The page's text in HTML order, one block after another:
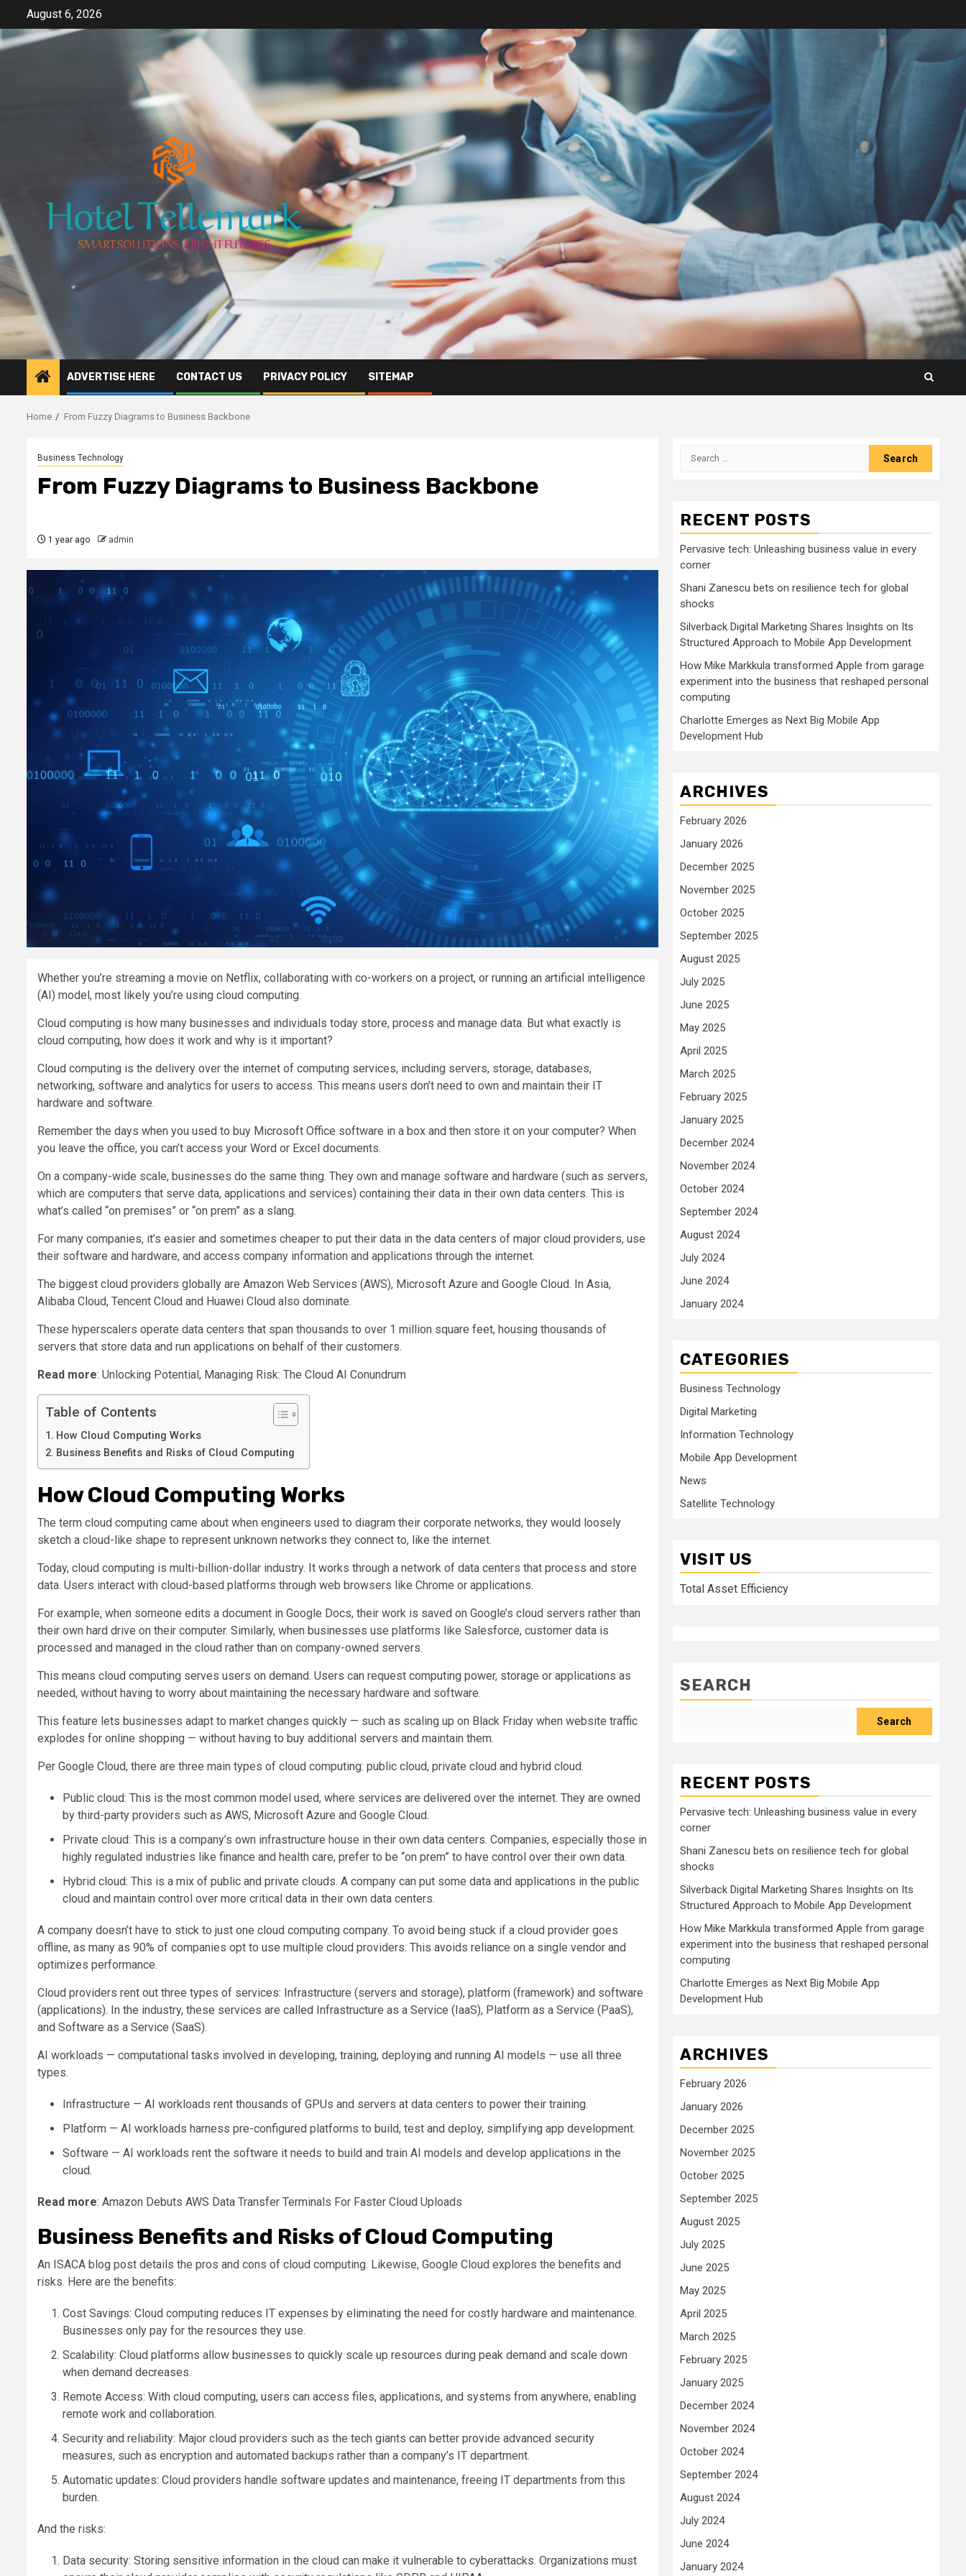
content
August 6, 2026
ADVERTISE HERE CONTACT US PRIVACY POLICY SITEMAP
Home From Fuzzy Diagrams to Business Backbone
Business Technology
From Fuzzy Diagrams to Business Backbone
1 year ago admin
Whether you’re streaming a movie on Netflix, collaborating with co-workers on a project, or running an artificial intelligence
(AI) model, most likely you’re using cloud computing.
Cloud computing is how many businesses and individuals today store, process and manage data. But what exactly is
cloud computing, how does it work and why is it important?
Cloud computing is the delivery over the internet of computing services, including servers, storage, databases,
networking, software and analytics for users to access. This means users don’t need to own and maintain their IT
hardware and software.
Remember the days when you used to buy Microsoft Office software in a box and then store it on your computer? When
you leave the office, you can’t access your Word or Excel documents.
On a company-wide scale, businesses do the same thing. They own and manage software and hardware (such as servers,
which are computers that serve data, applications and services) containing their data in their own data centers. This is
what’s called “on premises” or “on prem” as a slang.
For many companies, it’s easier and sometimes cheaper to put their data in the data centers of major cloud providers, use
their software and hardware, and access company information and applications through the internet.
The biggest cloud providers globally are Amazon Web Services (AWS), Microsoft Azure and Google Cloud. In Asia,
Alibaba Cloud, Tencent Cloud and Huawei Cloud also dominate.
These hyperscalers operate data centers that span thousands to over 1 million square feet, housing thousands of
servers that store data and run applications on behalf of their customers.
Read more: Unlocking Potential, Managing Risk: The Cloud AI Conundrum
Table of Contents
How Cloud Computing Works
Business Benefits and Risks of Cloud Computing
How Cloud Computing Works
The term cloud computing came about when engineers used to diagram their corporate networks, they would loosely
sketch a cloud-like shape to represent unknown networks they connect to, like the internet.
Today, cloud computing is multi-billion-dollar industry. It works through a network of data centers that process and store
data. Users interact with cloud-based platforms through web browsers like Chrome or applications.
For example, when someone edits a document in Google Docs, their work is saved on Google’s cloud servers rather than
their own hard drive on their computer. Similarly, when businesses use platforms like Salesforce, customer data is
processed and managed in the cloud rather than on company-owned servers.
This means cloud computing serves users on demand. Users can request computing power, storage or applications as
needed, without having to worry about maintaining the necessary hardware and software.
This feature lets businesses adapt to market changes quickly — such as scaling up on Black Friday when website traffic
explodes for online shopping — without having to buy additional servers and maintain them.
Per Google Cloud, there are three main types of cloud computing: public cloud, private cloud and hybrid cloud.
Public cloud: This is the most common model used, where services are delivered over the internet. They are owned
by third-party providers such as AWS, Microsoft Azure and Google Cloud.
Private cloud: This is a company’s own infrastructure house in their own data centers. Companies, especially those in
highly regulated industries like finance and health care, prefer to be “on prem” to have control over their own data.
Hybrid cloud: This is a mix of public and private clouds. A company can put some data and applications in the public
cloud and maintain control over more critical data in their own data centers.
A company doesn’t have to stick to just one cloud computing company. To avoid being stuck if a cloud provider goes
offline, as many as 90% of companies opt to use multiple cloud providers. This avoids reliance on a single vendor and
optimizes performance.
Cloud providers rent out three types of services: Infrastructure (servers and storage), platform (framework) and software
(applications). In the industry, these services are called Infrastructure as a Service (IaaS), Platform as a Service (PaaS),
and Software as a Service (SaaS).
AI workloads — computational tasks involved in developing, training, deploying and running AI models — use all three
types.
Infrastructure — AI workloads rent thousands of GPUs and servers at data centers to power their training.
Platform — AI workloads harness pre-configured platforms to build, test and deploy, simplifying app development.
Software — AI workloads rent the software it needs to build and train AI models and develop applications in the
cloud.
Read more: Amazon Debuts AWS Data Transfer Terminals For Faster Cloud Uploads
Business Benefits and Risks of Cloud Computing
An ISACA blog post details the pros and cons of cloud computing. Likewise, Google Cloud explores the benefits and
risks. Here are the benefits:
Cost Savings: Cloud computing reduces IT expenses by eliminating the need for costly hardware and maintenance.
Businesses only pay for the resources they use.
Scalability: Cloud platforms allow businesses to quickly scale up resources during peak demand and scale down
when demand decreases.
Remote Access: With cloud computing, users can access files, applications, and systems from anywhere, enabling
remote work and collaboration.
Security and reliability: Major cloud providers such as the tech giants can better provide advanced security
measures, such as encryption and automated backups rather than a company’s IT department.
Automatic updates: Cloud providers handle software updates and maintenance, freeing IT departments from this
burden.
And the risks:
Data security: Storing sensitive information in the cloud can make it vulnerable to cyberattacks. Organizations must
Search
RECENT POSTS
Pervasive tech: Unleashing business value in every
corner
Shani Zanescu bets on resilience tech for global
shocks
Silverback Digital Marketing Shares Insights on Its
Structured Approach to Mobile App Development
How Mike Markkula transformed Apple from garage
experiment into the business that reshaped personal
computing
Charlotte Emerges as Next Big Mobile App
Development Hub
ARCHIVES
February 2026
January 2026
December 2025
November 2025
October 2025
September 2025
August 2025
July 2025
June 2025
May 2025
April 2025
March 2025
February 2025
January 2025
December 2024
November 2024
October 2024
September 2024
August 2024
July 2024
June 2024
January 2024
CATEGORIES
Business Technology
Digital Marketing
Information Technology
Mobile App Development
News
Satellite Technology
VISIT US
Total Asset Efficiency
SEARCH
Search
RECENT POSTS
Pervasive tech: Unleashing business value in every
corner
Shani Zanescu bets on resilience tech for global
shocks
Silverback Digital Marketing Shares Insights on Its
Structured Approach to Mobile App Development
How Mike Markkula transformed Apple from garage
experiment into the business that reshaped personal
computing
Charlotte Emerges as Next Big Mobile App
Development Hub
ARCHIVES
February 2026
January 2026
December 2025
November 2025
October 2025
September 2025
August 2025
July 2025
June 2025
May 2025
April 2025
March 2025
February 2025
January 2025
December 2024
November 2024
October 2024
September 2024
August 2024
July 2024
June 2024
January 2024